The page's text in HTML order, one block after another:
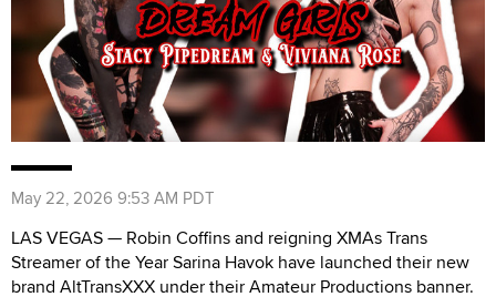
May 22, 2026 9:53 AM PDT
LAS VEGAS — Robin Coffins and reigning XMAs Trans
Streamer of the Year Sarina Havok have launched their new
brand AltTransXXX under their Amateur Productions banner.